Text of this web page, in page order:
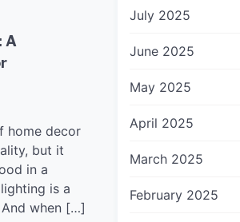
A
home decor
but it
in a
is a
when […]
July 2025
June 2025
May 2025
April 2025
March 2025
February 2025